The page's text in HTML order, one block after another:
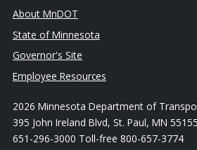
About MnDOT
State of Minnesota
Governor's Site
Employee Resources
2026 Minnesota Department of
395 John Ireland Blvd, St. Paul, MN
651-296-3000 Toll-free 800-657-3774